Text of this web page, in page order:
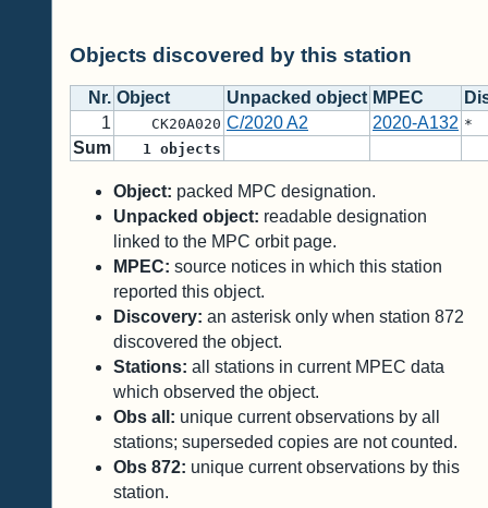
Objects discovered by this station
Nr. Object Unpacked object MPEC
1
CK20A020 C/2020 A2 2020-A132 *
Sum 1 objects
Object: packed MPC designation.
Unpacked object: readable designation
linked to the MPC orbit page.
MPEC: source notices in which this station
reported this object.
Discovery: an asterisk only when station 872
discovered the object.
Stations: all stations in current MPEC data
which observed the object.
Obs all: unique current observations by all
stations; superseded copies are not counted.
Obs 872: unique current observations by this
station.